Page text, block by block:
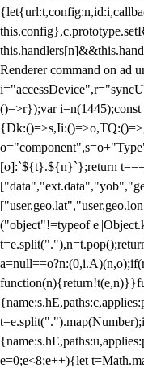
Renderer command on
()=>r});var
[o]:`${t}.${n}`};return
("object"!=typeof
e=0;e<8;e++){let